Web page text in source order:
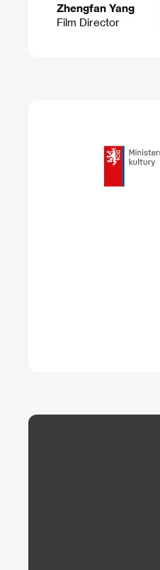
Zhengfan Yang
Film Director